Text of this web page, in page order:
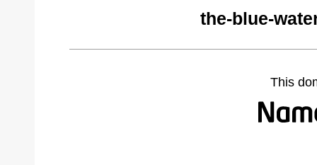
the-blue-
This